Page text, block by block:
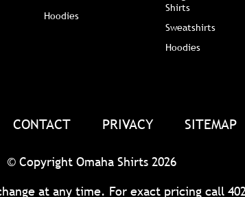
Hoodies
Shirts
Sweatshirts
Hoodies
CONTACT PRIVACY SITEMAP
© Copyright Omaha Shirts 2026
at any time. For exact pricing call